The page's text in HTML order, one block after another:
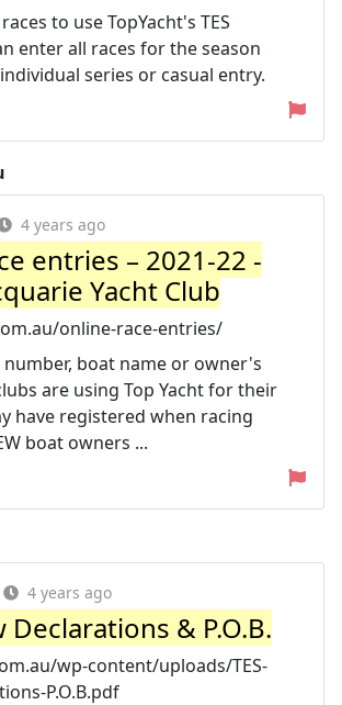
to use TopYacht's TES
enter all races for the season
series or casual entry.
4 years ago
entries – 2021-22 -
Yacht Club
online-race-entries/
number, boat name or owner's
are using Top Yacht for their
have registered when racing
boat owners ...
4 years ago
Declarations & P.O.B.
wp-content/uploads/TES-
P.O.B.pdf